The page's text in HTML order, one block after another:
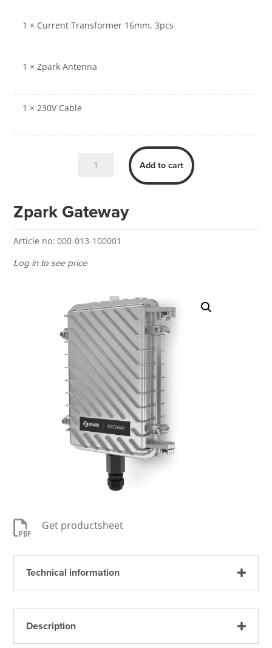
1 × Current Transformer 16mm, 3pcs
1 × Zpark Antenna
1 × 230V Cable
Zpark
Add to cart
Zpark Gateway
Article no:000-013-100001
Log in to see price
 Get productsheet
Technical information
Description